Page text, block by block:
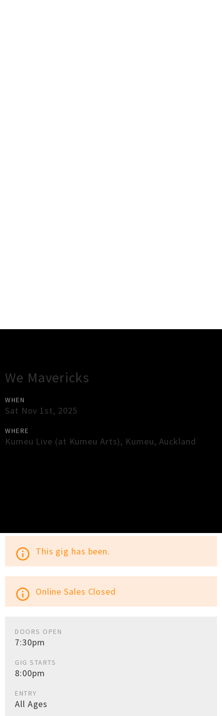
We Mavericks
WHEN
Sat Nov 1st, 2025
WHERE
Kumeu Live (at Kumeu Arts), Kumeu, Auckland
info_outline This gig has been.
info_outline Online Sales Closed
DOORS OPEN
7:30pm
GIG STARTS
8:00pm
ENTRY
All Ages